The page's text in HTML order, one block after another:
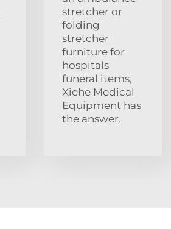
stretcher or
folding
stretcher
furniture for
hospitals
funeral items,
Xiehe Medical
Equipment has
the answer.